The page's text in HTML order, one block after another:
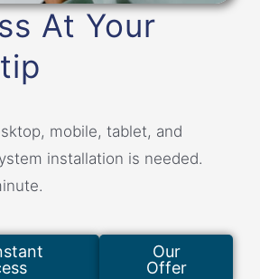
At Your
mobile, tablet, and
installation is needed.
Our
Offer